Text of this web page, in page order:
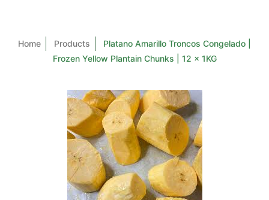
Home Products
Platano Amarillo Troncos Congelado |
Frozen Yellow Plantain Chunks | 12 x 1KG